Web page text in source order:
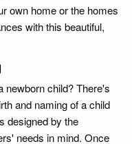
own home or the homes
with this beautiful,
newborn child? There's
and naming of a child
designed by the
needs in mind. Once